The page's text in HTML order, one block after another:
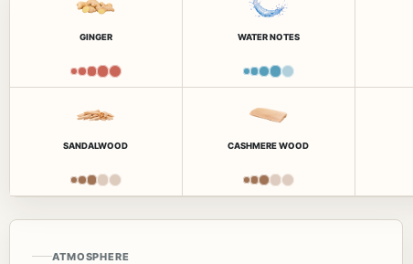
GINGER WATER NOTES
SANDALWOOD CASHMERE WOOD
ATMOSPHERE